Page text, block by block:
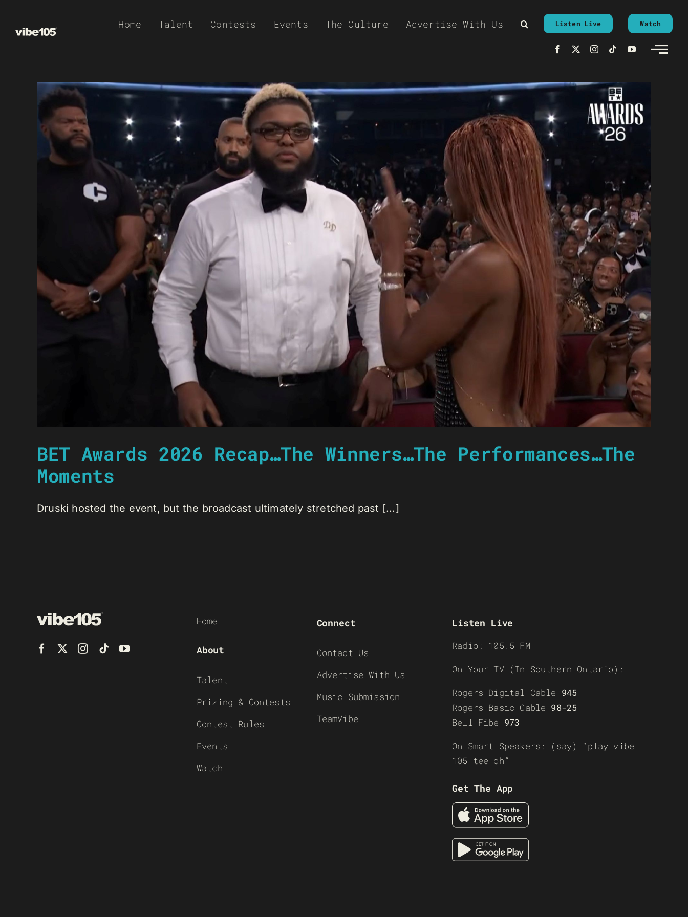
Home Talent Contests Events The Culture Advertise With Us Listen Live Watch
BET Awards 2026 Recap…The Winners…The Performances…The
Moments
Druski hosted the event, but the broadcast ultimately stretched past [...]
Home
About
Talent
Prizing & Contests
Contest Rules
Events
Watch
Connect
Contact Us
Advertise With Us
Music Submission
TeamVibe
Listen Live
Radio: 105.5 FM
On Your TV (In Southern Ontario):
Rogers Digital Cable 945
Rogers Basic Cable 98-25
Bell Fibe 973
On Smart Speakers: (say) “play vibe
105 tee-oh”
Get The App